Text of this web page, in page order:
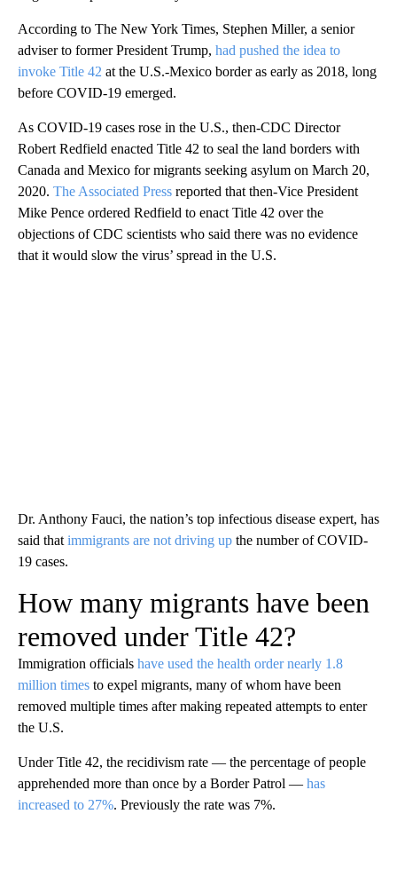
According to The New York Times, Stephen Miller, a senior
adviser to former President Trump, had pushed the idea to
invoke Title 42 at the U.S.-Mexico border as early as 2018, long
before COVID-19 emerged.
As COVID-19 cases rose in the U.S., then-CDC Director
Robert Redfield enacted Title 42 to seal the land borders with
Canada and Mexico for migrants seeking asylum on March 20,
2020. The Associated Press reported that then-Vice President
Mike Pence ordered Redfield to enact Title 42 over the
objections of CDC scientists who said there was no evidence
that it would slow the virus’ spread in the U.S.
Dr. Anthony Fauci, the nation’s top infectious disease expert, has
said that immigrants are not driving up the number of COVID-
19 cases.
How many migrants have been
removed under Title 42?
Immigration officials have used the health order nearly 1.8
million times to expel migrants, many of whom have been
removed multiple times after making repeated attempts to enter
the U.S.
Under Title 42, the recidivism rate — the percentage of people
apprehended more than once by a Border Patrol — has
increased to 27%. Previously the rate was 7%.